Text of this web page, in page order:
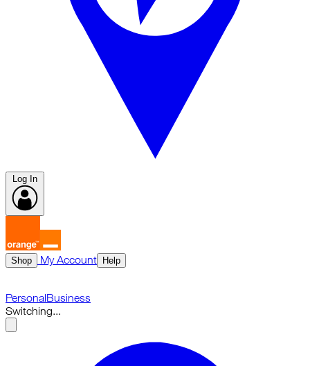
Shop My Account Help
PersonalBusiness
Switching...